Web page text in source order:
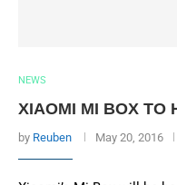
NEWS
XIAOMI MI BOX TO
by Reuben May 20, 2016